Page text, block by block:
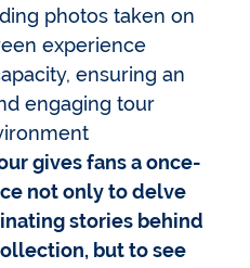
photos taken on
experience
ensuring an
engaging tour
gives fans a once-
not only to delve
stories behind
but to see